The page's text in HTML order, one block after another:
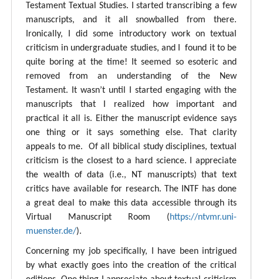
Testament Textual Studies. I started transcribing a few
manuscripts, and it all snowballed from there.
Ironically, I did some introductory work on textual
criticism in undergraduate studies, and I found it to be
quite boring at the time! It seemed so esoteric and
removed from an understanding of the New
Testament. It wasn’t until I started engaging with the
manuscripts that I realized how important and
practical it all is. Either the manuscript evidence says
one thing or it says something else. That clarity
appeals to me. Of all biblical study disciplines, textual
criticism is the closest to a hard science. I appreciate
the wealth of data (i.e., NT manuscripts) that text
critics have available for research. The INTF has done
a great deal to make this data accessible through its
Virtual Manuscript Room (https://ntvmr.uni-
muenster.de/).
Concerning my job specifically, I have been intrigued
by what exactly goes into the creation of the critical